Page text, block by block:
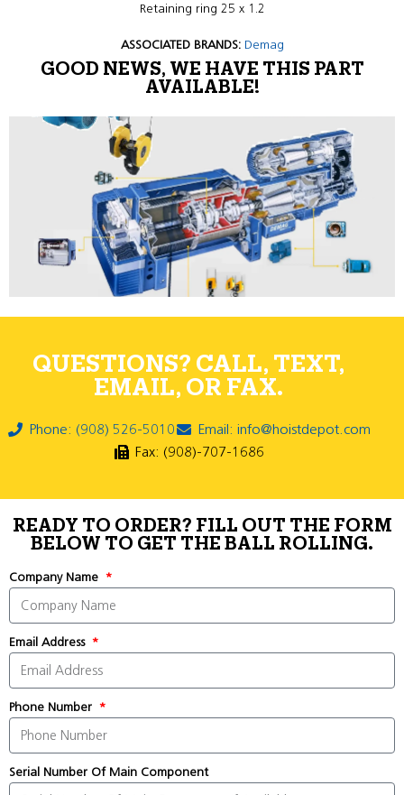
Retaining ring 25 x 1.2
ASSOCIATED BRANDS: Demag
GOOD NEWS, WE HAVE THIS PART
AVAILABLE!
QUESTIONS? CALL, TEXT,
EMAIL, OR FAX.
Phone: (908) 526-5010
Email: info@hoistdepot.com
Fax: (908)-707-1686
READY TO ORDER? FILL OUT THE FORM
BELOW TO GET THE BALL ROLLING.
Company Name
Email Address
Phone Number
Serial Number Of Main Component